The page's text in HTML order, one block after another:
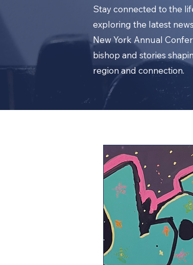
Stay connected to the
exploring the latest
New York Annual
bishop and stories
region and connection.